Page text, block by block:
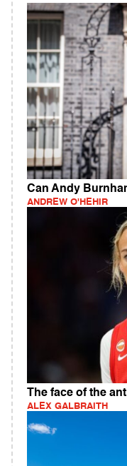
Can Andy
ANDREW O'HEHIR
The face of the
ALEX GALBRAITH